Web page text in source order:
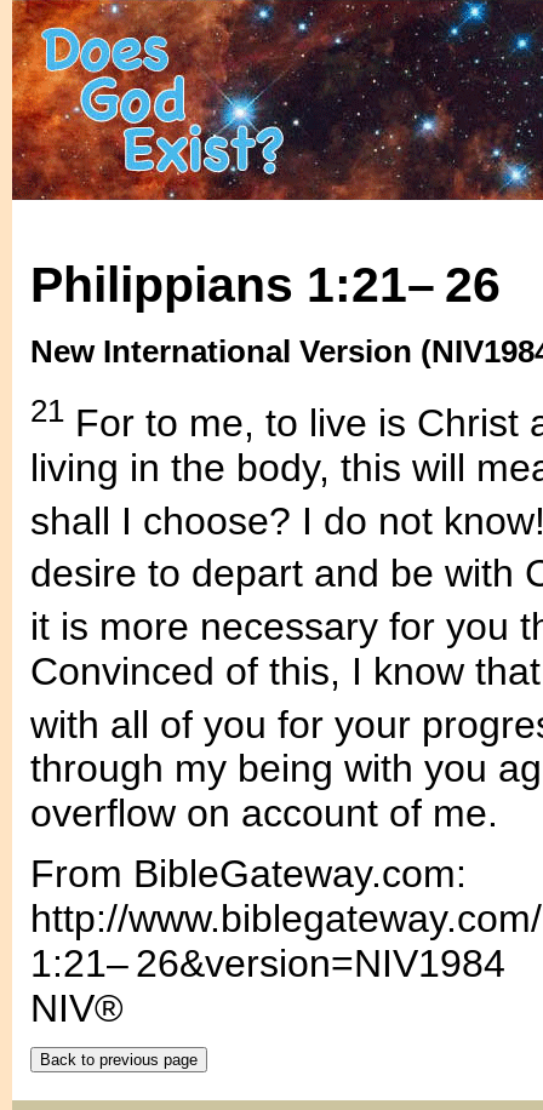
Philippians 1:21– 26
New International Version
21 For to me, to live is Christ
living in the body, this will
shall I choose? I do not
desire to depart and be with
it is more necessary for you
Convinced of this, I know
with all of you for your
through my being with you
overflow on account of me.
From BibleGateway.com:
http://
1:21– 26&version=NIV1984
NIV®